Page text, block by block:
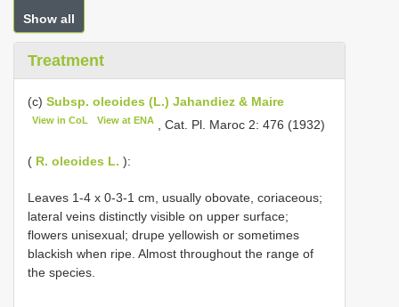
Show all
Treatment
(c) Subsp. oleoides (L.) Jahandiez & Maire
View in CoL View at ENA, Cat. Pl. Maroc 2: 476 (1932)
( R. oleoides L. ):
Leaves 1-4 x 0-3-1 cm, usually obovate, coriaceous;
lateral veins distinctly visible on upper surface;
flowers unisexual; drupe yellowish or sometimes
blackish when ripe. Almost throughout the range of
the species.